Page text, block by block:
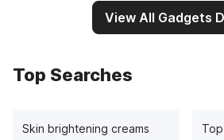
View All Gadgets
Top Searches
Skin brightening creams